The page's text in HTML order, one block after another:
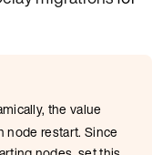
the value
node restart. Since